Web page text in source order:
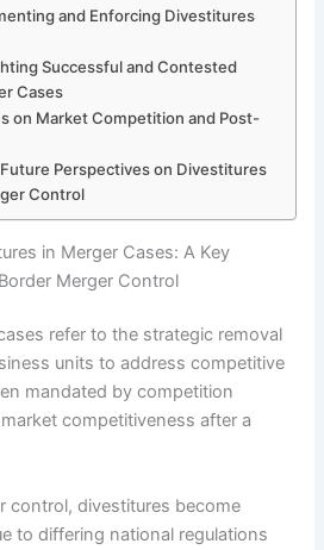
and Enforcing Divestitures
Successful and Contested
Cases
on Market Competition and Post-
Perspectives on Divestitures
Control
in Merger Cases: A Key
Merger Control
refer to the strategic removal
units to address competitive
mandated by competition
competitiveness after a
control, divestitures become
to differing national regulations